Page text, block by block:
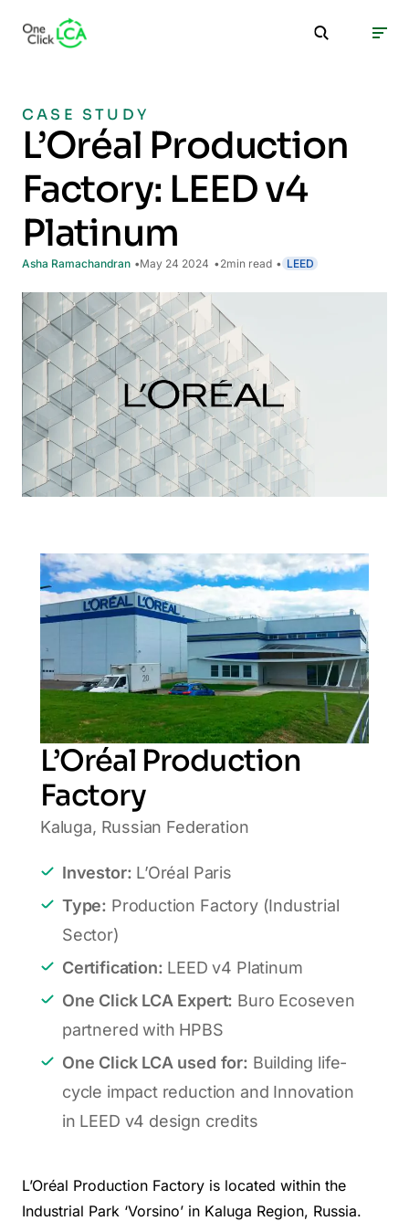
CASE STUDY
L’Oréal Production
Factory: LEED v4
Platinum
Asha Ramachandran May 24 2024 2min read LEED
L’Oréal Production
Factory
Kaluga, Russian Federation
Investor: L’Oréal Paris
Type: Production Factory (Industrial
Sector)
Certification: LEED v4 Platinum
One Click LCA Expert: Buro Ecoseven
partnered with HPBS
One Click LCA used for: Building life-
cycle impact reduction and Innovation
in LEED v4 design credits
L’Oréal Production Factory is located within the
Industrial Park ‘Vorsino’ in Kaluga Region, Russia.